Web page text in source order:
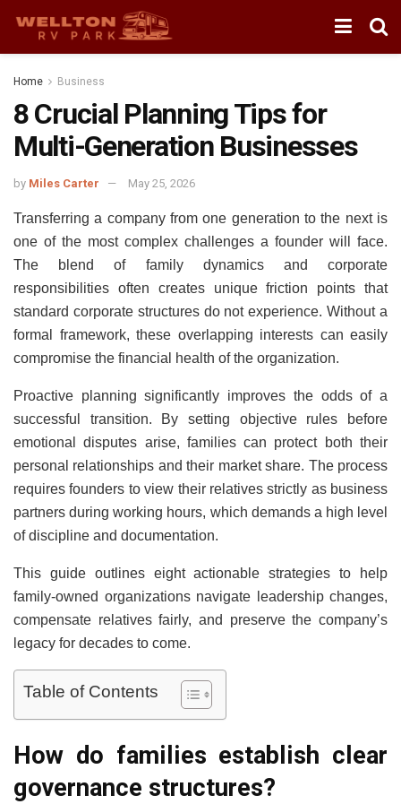
Home Business
8 Crucial Planning Tips for
Multi-Generation Businesses
by Miles Carter May 25, 2026
Transferring a company from one generation to the next is
one of the most complex challenges a founder will face.
The blend of family dynamics and corporate
responsibilities often creates unique friction points that
standard corporate structures do not experience. Without a
formal framework, these overlapping interests can easily
compromise the financial health of the organization.
Proactive planning significantly improves the odds of a
successful transition. By setting objective rules before
emotional disputes arise, families can protect both their
personal relationships and their market share. The process
requires founders to view their relatives strictly as business
partners during working hours, which demands a high level
of discipline and documentation.
This guide outlines eight actionable strategies to help
family-owned organizations navigate leadership changes,
compensate relatives fairly, and preserve the company’s
legacy for decades to come.
Table of Contents
How do families establish clear
governance structures?